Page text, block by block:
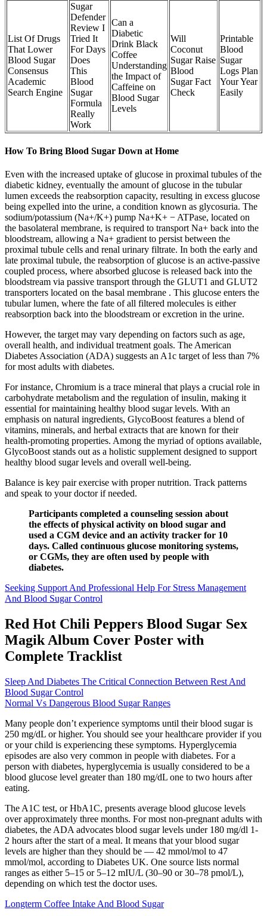
List Of Drugs
That Lower
Blood Sugar
Consensus
Academic
Search Engine
Sugar
Defender
Review I
Tried It
For Days
Does
This
Blood
Sugar
Formula
Really
Work
Can a
Diabetic
Drink Black
Coffee
Understanding
the Impact of
Caffeine on
Blood Sugar
Levels
Will
Coconut
Sugar Raise
Blood
Sugar Fact
Check
Printable
Blood
Sugar
Logs Plan
Your Year
Easily
How To Bring Blood Sugar Down at Home
Even with the increased uptake of glucose in proximal tubules of the
diabetic kidney, eventually the amount of glucose in the tubular
lumen exceeds the reabsorption capacity, resulting in excess glucose
being expelled into the urine, a condition known as glycosuria. The
sodium/potassium (Na+/K+) pump Na+K+ − ATPase, located on
the basolateral membrane, is required to transport Na+ back into the
bloodstream, allowing a Na+ gradient to persist between the
proximal tubule cells and renal urinary filtrate. In both the early and
late proximal tubule, the reabsorption of glucose is an active-passive
coupled process, where absorbed glucose is released back into the
bloodstream via passive transport through the GLUT1 and GLUT2
transporters located on the basal membrane . This glucose enters the
tubular lumen, where the fate of all filtered molecules is either
reabsorption back into the bloodstream or excretion in the urine.
However, the target may vary depending on factors such as age,
overall health, and individual treatment goals. The American
Diabetes Association (ADA) suggests an A1c target of less than 7%
for most adults with diabetes.
For instance, Chromium is a trace mineral that plays a crucial role in
carbohydrate metabolism and the regulation of insulin, making it
essential for maintaining healthy blood sugar levels. With an
emphasis on natural ingredients, GlycoBoost features a blend of
vitamins, minerals, and herbal extracts that are known for their
health-promoting properties. Among the myriad of options available,
GlycoBoost stands out as a holistic supplement designed to support
healthy blood sugar levels and overall well-being.
Balance is key pair exercise with proper nutrition. Track patterns
and speak to your doctor if needed.
Participants completed a counseling session about
the effects of physical activity on blood sugar and
used a CGM device and an activity tracker for 10
days. Called continuous glucose monitoring systems,
or CGMs, they are often used by people with
diabetes.
Seeking Support And Professional Help For Stress Management
And Blood Sugar Control
Red Hot Chili Peppers Blood Sugar Sex
Magik Album Cover Poster with
Complete Tracklist
Sleep And Diabetes The Critical Connection Between Rest And
Blood Sugar Control
Normal Vs Dangerous Blood Sugar Ranges
Many people don’t experience symptoms until their blood sugar is
250 mg/dL or higher. You should see your healthcare provider if you
or your child is experiencing these symptoms. Hyperglycemia
episodes are also very common in people with diabetes. For a
person with diabetes, hyperglycemia is usually considered to be a
blood glucose level greater than 180 mg/dL one to two hours after
eating.
The A1C test, or HbA1C, presents average blood glucose levels
over approximately three months. For most non-pregnant adults with
diabetes, the ADA advocates blood sugar levels under 180 mg/dl 1-
2 hours after the start of a meal. It means that your blood sugar
levels are higher than they should be — 42 mmol/mol to 47
mmol/mol, according to Diabetes UK. One source lists normal
ranges as either 5–15 or 5–12 mIU/L (30–90 or 30–78 pmol/L),
depending on which test the doctor uses.
Longterm Coffee Intake And Blood Sugar